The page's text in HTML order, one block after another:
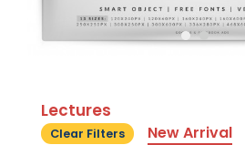
Lectures
Clear Filters New Arrival